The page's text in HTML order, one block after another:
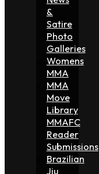
&
Satire
Photo
Galleries
Womens
MMA
MMA
Move
Library
MMAFC
Reader
Submissions
Brazilian
Jiu